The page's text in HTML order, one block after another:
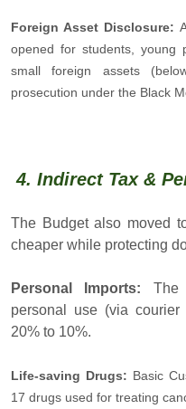
Foreign Asset Disclosure:
opened for students, young
small foreign assets
prosecution under the Black
4. Indirect Tax &
The Budget also moved
cheaper while protecting
Personal Imports:
personal use (via
20% to 10%.
Life-saving Drugs: Basic
17 drugs used for treating